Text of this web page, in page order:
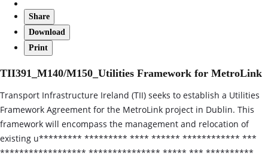
Share
Download
Print
TII391_M140/M150_Utilities Framework for MetroLink
Transport Infrastructure Ireland (TII) seeks to establish a Utilities
Framework Agreement for the MetroLink project in Dublin. This
framework will encompass the management and relocation of
existing u********* ********* **** ****** ************ ***
****************** *************** ***** *** **********